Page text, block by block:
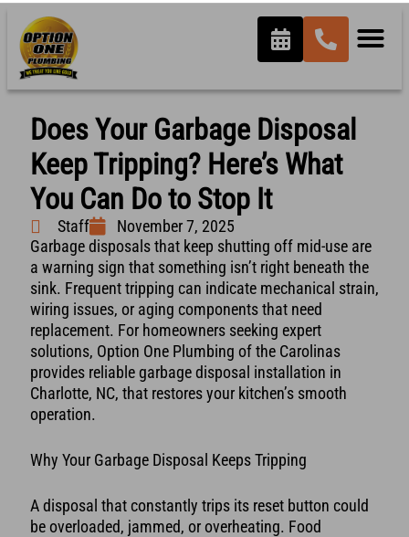
Does Your Garbage Disposal
Keep Tripping? Here’s What
You Can Do to Stop It
Staff
November 7, 2025
Garbage disposals that keep shutting off mid-use are
a warning sign that something isn’t right beneath the
sink. Frequent tripping can indicate mechanical strain,
wiring issues, or aging components that need
replacement. For homeowners seeking expert
solutions, Option One Plumbing of the Carolinas
provides reliable garbage disposal installation in
Charlotte, NC, that restores your kitchen’s smooth
operation.
Why Your Garbage Disposal Keeps Tripping
A disposal that constantly trips its reset button could
be overloaded, jammed, or overheating. Food